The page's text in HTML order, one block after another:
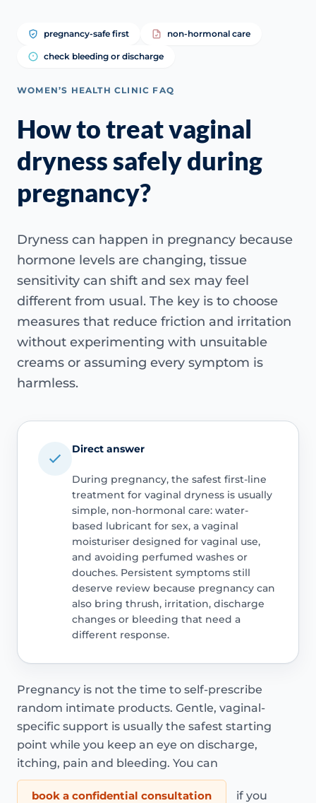
pregnancy-safe first non-hormonal care
check bleeding or discharge
WOMEN’S HEALTH CLINIC FAQ
How to treat vaginal
dryness safely during
pregnancy?
Dryness can happen in pregnancy because
hormone levels are changing, tissue
sensitivity can shift and sex may feel
different from usual. The key is to choose
measures that reduce friction and irritation
without experimenting with unsuitable
creams or assuming every symptom is
harmless.
Direct answer
During pregnancy, the safest first-line
treatment for vaginal dryness is usually
simple, non-hormonal care: water-
based lubricant for sex, a vaginal
moisturiser designed for vaginal use,
and avoiding perfumed washes or
douches. Persistent symptoms still
deserve review because pregnancy can
also bring thrush, irritation, discharge
changes or bleeding that need a
different response.
Pregnancy is not the time to self-prescribe
random intimate products. Gentle, vaginal-
specific support is usually the safest starting
point while you keep an eye on discharge,
itching, pain and bleeding. You can
book a confidential consultation if you